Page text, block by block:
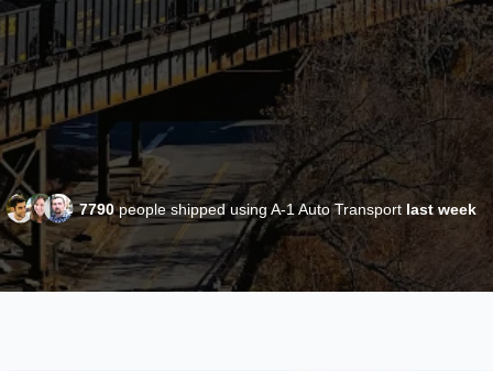
7790people shipped using A-1 Auto Transport last week